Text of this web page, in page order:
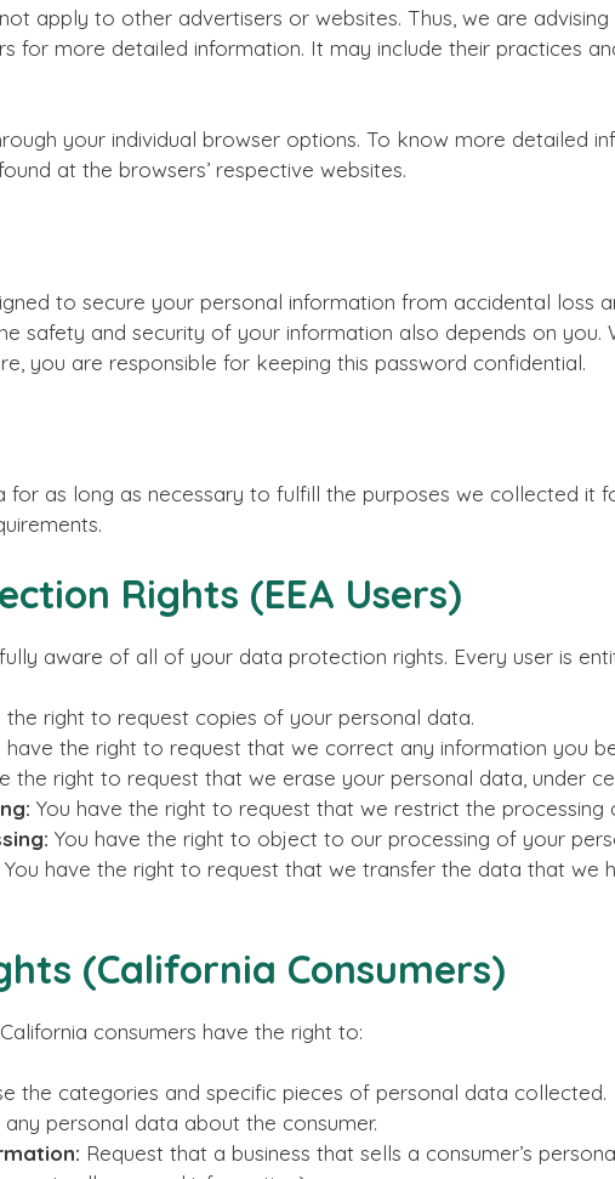
apply to other advertisers or websites. Thus, we are
for more detailed information. It may include their practices
your individual browser options. To know more detailed
at the browsers’ respective websites.
to secure your personal information from accidental loss
safety and security of your information also depends on
you are responsible for keeping this password confidential.
as long as necessary to fulfill the purposes we collected it
Rights (EEA Users)
aware of all of your data protection rights. Every user is
the right to request copies of your personal data.
have the right to request that we correct any information you
the right to request that we erase your personal data, under
You have the right to request that we restrict the processing
You have the right to object to our processing of your
You have the right to request that we transfer the data that we
(California Consumers)
consumers have the right to:
the categories and specific pieces of personal data collected.
personal data about the consumer.
Request that a business that sells a consumer’s